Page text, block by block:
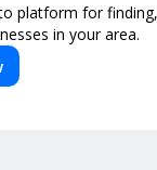
platform for
in your area.